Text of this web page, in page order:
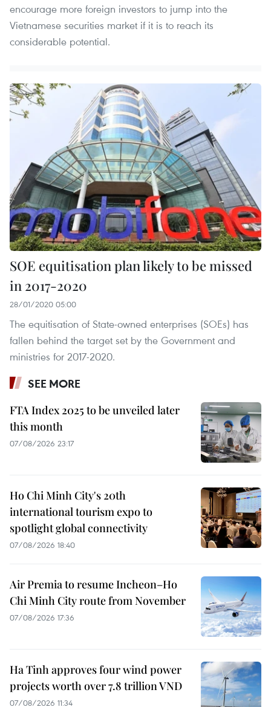
encourage more foreign investors to jump into the
Vietnamese securities market if it is to reach its
considerable potential.
SOE equitisation plan likely to be missed
in 2017-2020
28/01/2020 05:00
The equitisation of State-owned enterprises (SOEs) has
fallen behind the target set by the Government and
ministries for 2017-2020.
SEE MORE
FTA Index 2025 to be unveiled later
this month
07/08/2026 23:17
Ho Chi Minh City's 20th
international tourism expo to
spotlight global connectivity
07/08/2026 18:40
Air Premia to resume Incheon–Ho
Chi Minh City route from November
07/08/2026 17:36
Ha Tinh approves four wind power
projects worth over 7.8 trillion VND
07/08/2026 11:34